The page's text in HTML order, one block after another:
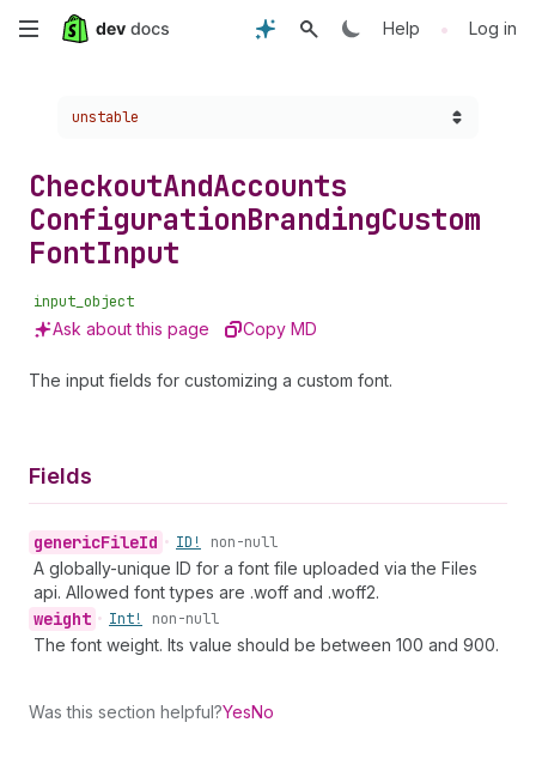
Skip
content
Help • Log in
Choose a version:
unstable
CheckoutAndAccounts
ConfigurationBrandingCustom
FontInput
input_object
Ask about this page Copy MD
The input fields for customizing a custom font.
Fields
genericFileId • ID! non-null
A globally-unique ID for a font file uploaded via the Files
api. Allowed font types are .woff and .woff2.
weight • Int! non-null
The font weight. Its value should be between 100 and 900.
Was this section helpful?YesNo